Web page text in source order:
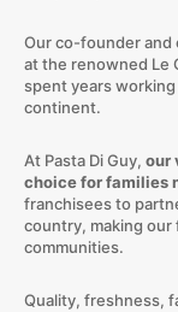
Our co-founder and
at the renowned Le
spent years
continent.
At Pasta Di Guy, our
choice for families
franchisees to
country, making
communities.
Quality, freshness,